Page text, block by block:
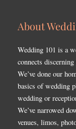
About
Wedding 101 is a
connects
We’ve done our
basics of wedding
wedding or
We’ve narrowed
venues, limos,